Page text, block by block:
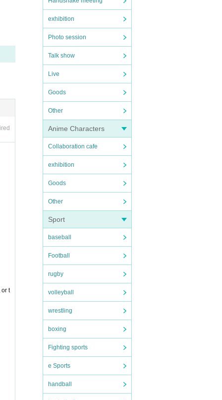
exhibition
Photo session
Talk show
Live
Goods
Other
Anime Characters
Collaboration cafe
exhibition
Goods
Other
Sport
baseball
Football
rugby
volleyball
wrestling
boxing
Fighting sports
e Sports
handball
for
tim
or t